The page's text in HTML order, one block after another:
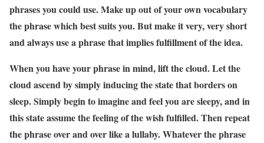
phrases you could use. Make up out of your own vocabulary
the phrase which best suits you. But make it very, very short
and always use a phrase that implies fulfillment of the idea.
When you have your phrase in mind, lift the cloud. Let the
cloud ascend by simply inducing the state that borders on
sleep. Simply begin to imagine and feel you are sleepy, and in
this state assume the feeling of the wish fulfilled. Then repeat
the phrase over and over like a lullaby. Whatever the phrase